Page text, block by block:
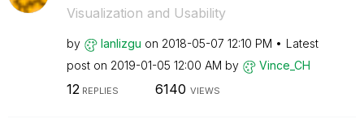
Visualization and Usability
by lanlizgu on ‎2018-05-07 12:10 PM
Latest
post on ‎2019-01-05 12:00 AM by Vince_CH
12 REPLIES 6140 VIEWS